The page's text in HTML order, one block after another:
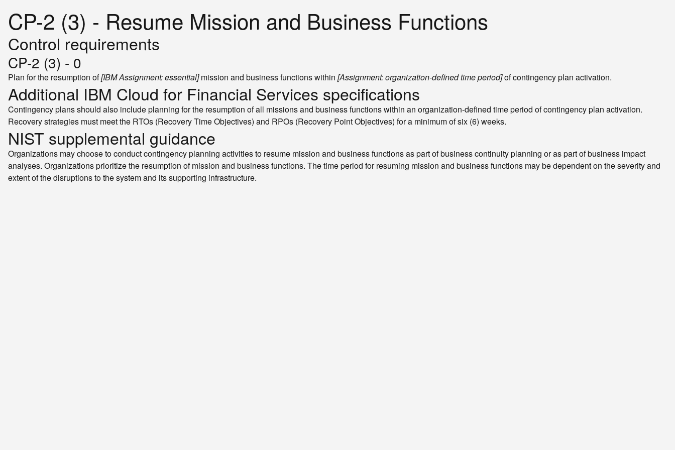
CP-2 (3) - Resume Mission and Business Functions
Control requirements
CP-2 (3) - 0
Plan for the resumption of[IBM Assignment: essential]mission and business functions within [Assignment: organization-defined time period]of contingency plan activation.
Additional IBM Cloud for Financial Services specifications
Contingency plans should also include planning for the resumption of all missions and business functions within an organization-defined time period of contingency plan activation.
Recovery strategies must meet the RTOs (Recovery Time Objectives) and RPOs (Recovery Point Objectives) for a minimum of six (6) weeks.
NIST supplemental guidance
Organizations may choose to conduct contingency planning activities to resume mission and business functions as part of business continuity planning or as part of business impact
analyses. Organizations prioritize the resumption of mission and business functions. The time period for resuming mission and business functions may be dependent on the severity and
extent of the disruptions to the system and its supporting infrastructure.